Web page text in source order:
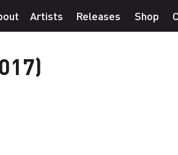
Artists Releases Shop